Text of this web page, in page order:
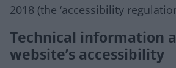
2018 (the ‘accessibility
Technical information
website’s accessibility